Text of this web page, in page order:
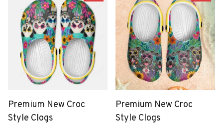
Premium New Croc
Style Clogs
Premium New Croc
Style Clogs